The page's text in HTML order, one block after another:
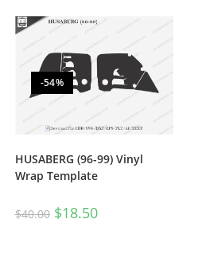
-54%
HUSABERG (96-99) Vinyl
Wrap Template
$40.00 $18.50